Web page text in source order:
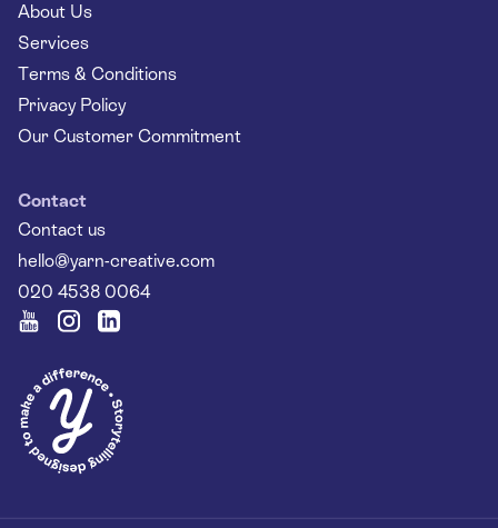
About Us
Services
Terms & Conditions
Privacy Policy
Our Customer Commitment
Contact
Contact us
hello@yarn-creative.com
020 4538 0064